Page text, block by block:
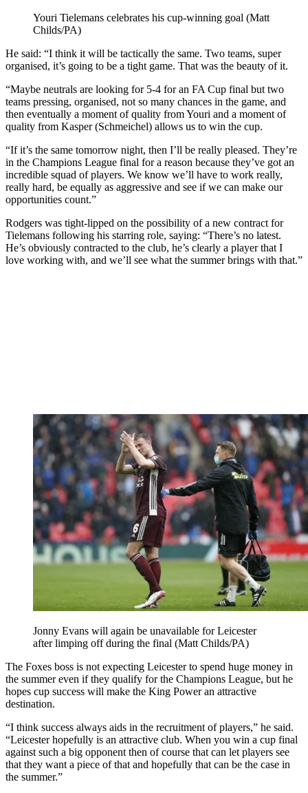
Youri Tielemans celebrates his cup-winning goal (Matt
Childs/PA)
He said: “I think it will be tactically the same. Two teams, super
organised, it’s going to be a tight game. That was the beauty of it.
“Maybe neutrals are looking for 5-4 for an FA Cup final but two
teams pressing, organised, not so many chances in the game, and
then eventually a moment of quality from Youri and a moment of
quality from Kasper (Schmeichel) allows us to win the cup.
“If it’s the same tomorrow night, then I’ll be really pleased. They’re
in the Champions League final for a reason because they’ve got an
incredible squad of players. We know we’ll have to work really,
really hard, be equally as aggressive and see if we can make our
opportunities count.”
Rodgers was tight-lipped on the possibility of a new contract for
Tielemans following his starring role, saying: “There’s no latest.
He’s obviously contracted to the club, he’s clearly a player that I
love working with, and we’ll see what the summer brings with that.”
Jonny Evans will again be unavailable for Leicester
after limping off during the final (Matt Childs/PA)
The Foxes boss is not expecting Leicester to spend huge money in
the summer even if they qualify for the Champions League, but he
hopes cup success will make the King Power an attractive
destination.
“I think success always aids in the recruitment of players,” he said.
“Leicester hopefully is an attractive club. When you win a cup final
against such a big opponent then of course that can let players see
that they want a piece of that and hopefully that can be the case in
the summer.”